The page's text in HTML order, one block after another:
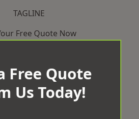
TAGLINE
Free Quote Now
Free Quote
Us Today!